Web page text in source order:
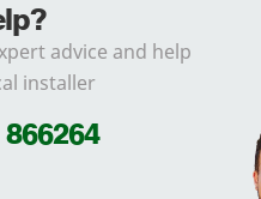
advice and help
installer